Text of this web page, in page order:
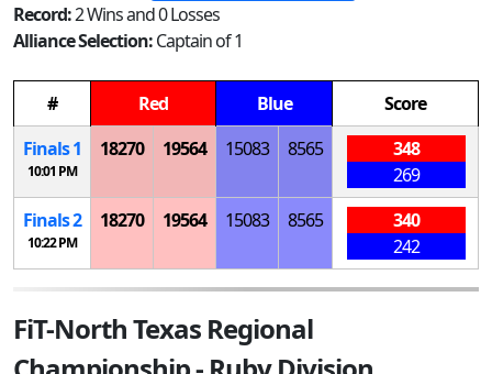
Record:2 Wins and 0 Losses
Alliance Selection:Captain of 1
# Red Blue
Score
Finals 1
10:01 PM
18270 19564 15083 8565
348
269
Finals 2
10:22 PM
18270 19564 15083 8565
340
242
FiT-North Texas Regional